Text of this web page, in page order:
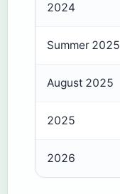
2024
Summer 2025
August 2025
2025
2026